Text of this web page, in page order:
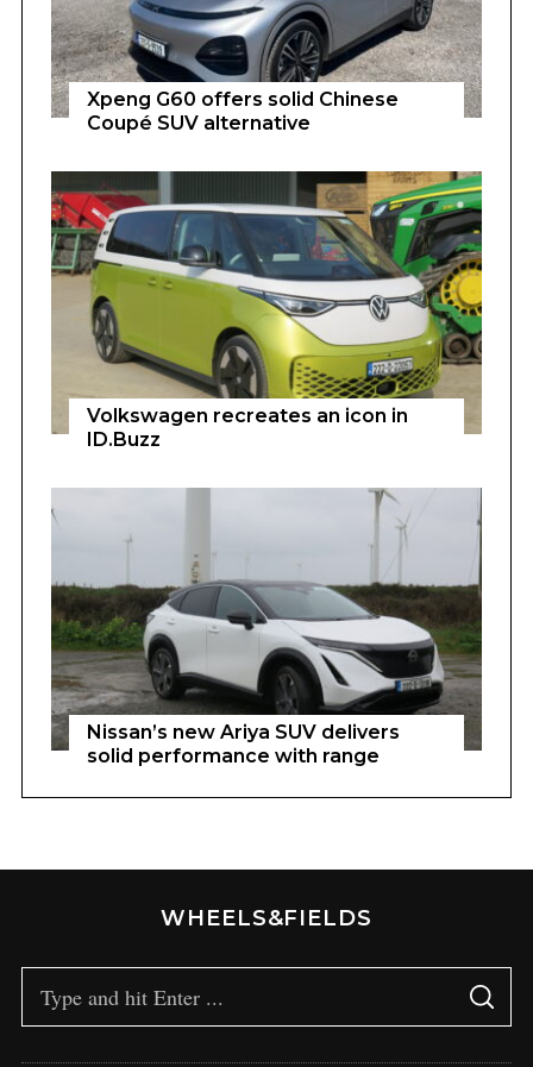
Xpeng G60 offers solid Chinese
Coupé SUV alternative
Volkswagen recreates an icon in
ID.Buzz
Nissan’s new Ariya SUV delivers
solid performance with range
WHEELS&FIELDS